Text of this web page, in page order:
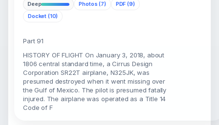
Deep
Photos (7)
PDF (9)
Docket (10)
Part 91
HISTORY OF FLIGHT On January 3, 2018, about
1806 central standard time, a Cirrus Design
Corporation SR22T airplane, N325JK, was
presumed destroyed when it went missing over
the Gulf of Mexico. The pilot is presumed fatally
injured. The airplane was operated as a Title 14
Code of F